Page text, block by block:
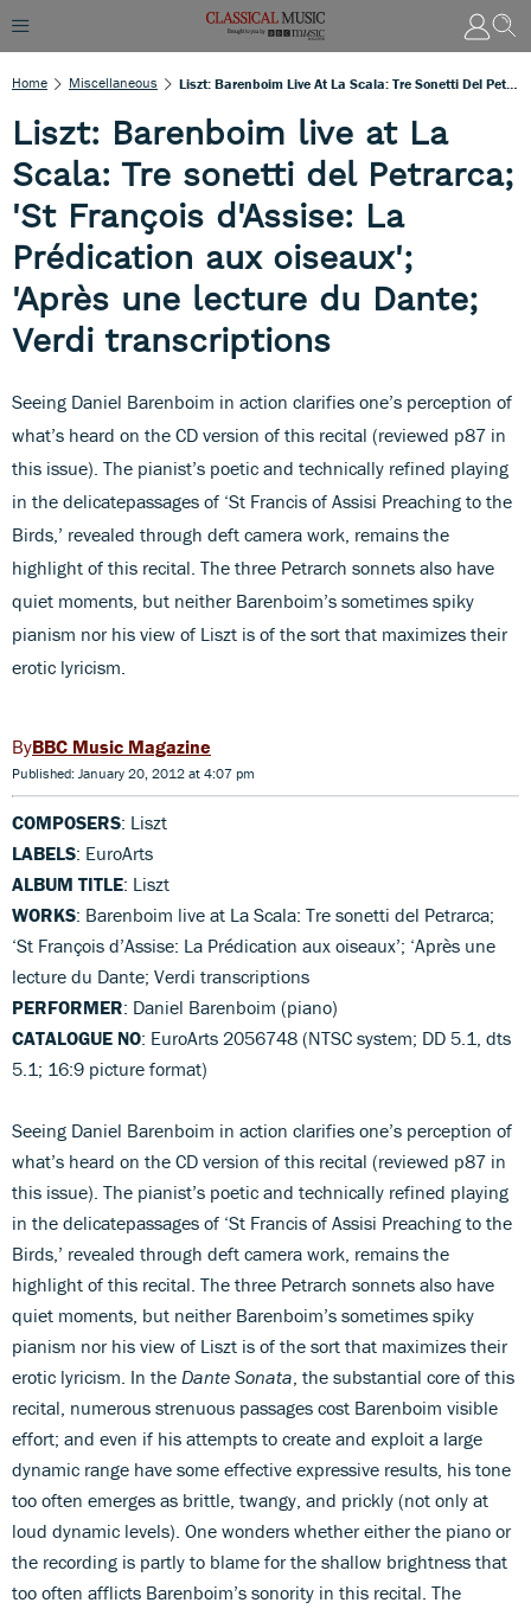
Home Miscellaneous
Liszt: Barenboim live at La
Scala: Tre sonetti del Petrarca;
'St François d'Assise: La
Prédication aux oiseaux';
'Après une lecture du Dante;
Verdi transcriptions
Seeing Daniel Barenboim in action clarifies one’s perception of
what’s heard on the CD version of this recital (reviewed p87 in
this issue). The pianist’s poetic and technically refined playing
in the delicatepassages of ‘St Francis of Assisi Preaching to the
Birds,’ revealed through deft camera work, remains the
highlight of this recital. The three Petrarch sonnets also have
quiet moments, but neither Barenboim’s sometimes spiky
pianism nor his view of Liszt is of the sort that maximizes their
erotic lyricism.
BBC Music Magazine
Published: January 20, 2012 at 4:07 pm
COMPOSERS: Liszt
LABELS: EuroArts
ALBUM TITLE: Liszt
WORKS: Barenboim live at La Scala: Tre sonetti del Petrarca;
‘St François d’Assise: La Prédication aux oiseaux’; ‘Après une
lecture du Dante; Verdi transcriptions
PERFORMER: Daniel Barenboim (piano)
CATALOGUE NO: EuroArts 2056748 (NTSC system; DD 5.1, dts
5.1; 16:9 picture format)
Seeing Daniel Barenboim in action clarifies one’s perception of
what’s heard on the CD version of this recital (reviewed p87 in
this issue). The pianist’s poetic and technically refined playing
in the delicatepassages of ‘St Francis of Assisi Preaching to the
Birds,’ revealed through deft camera work, remains the
highlight of this recital. The three Petrarch sonnets also have
quiet moments, but neither Barenboim’s sometimes spiky
pianism nor his view of Liszt is of the sort that maximizes their
erotic lyricism. In the Dante Sonata , the substantial core of this
recital, numerous strenuous passages cost Barenboim visible
effort; and even if his attempts to create and exploit a large
dynamic range have some effective expressive results, his tone
too often emerges as brittle, twangy, and prickly (not only at
loud dynamic levels). One wonders whether either the piano or
the recording is partly to blame for the shallow brightness that
too often afflicts Barenboim’s sonority in this recital. The